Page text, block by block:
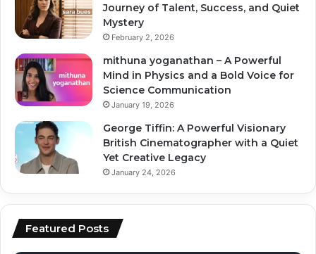
Journey of Talent, Success, and Quiet
Mystery
February 2, 2026
mithuna yoganathan – A Powerful
Mind in Physics and a Bold Voice for
Science Communication
January 19, 2026
George Tiffin: A Powerful Visionary
British Cinematographer with a Quiet
Yet Creative Legacy
January 24, 2026
Featured Posts